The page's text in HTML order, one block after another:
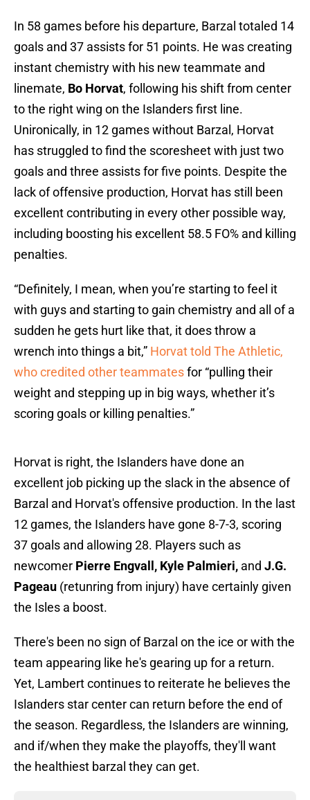
In 58 games before his departure, Barzal totaled 14
goals and 37 assists for 51 points. He was creating
instant chemistry with his new teammate and
linemate, Bo Horvat, following his shift from center
to the right wing on the Islanders first line.
Unironically, in 12 games without Barzal, Horvat
has struggled to find the scoresheet with just two
goals and three assists for five points. Despite the
lack of offensive production, Horvat has still been
excellent contributing in every other possible way,
including boosting his excellent 58.5 FO% and killing
penalties.
“Definitely, I mean, when you’re starting to feel it
with guys and starting to gain chemistry and all of a
sudden he gets hurt like that, it does throw a
wrench into things a bit,” Horvat told The Athletic,
who credited other teammatesfor “pulling their
weight and stepping up in big ways, whether it’s
scoring goals or killing penalties.”
Horvat is right, the Islanders have done an
excellent job picking up the slack in the absence of
Barzal and Horvat's offensive production. In the last
12 games, the Islanders have gone 8-7-3, scoring
37 goals and allowing 28. Players such as
newcomer Pierre Engvall, Kyle Palmieri, and J.G.
Pageau (retunring from injury) have certainly given
the Isles a boost.
There's been no sign of Barzal on the ice or with the
team appearing like he's gearing up for a return.
Yet, Lambert continues to reiterate he believes the
Islanders star center can return before the end of
the season. Regardless, the Islanders are winning,
and if/when they make the playoffs, they'll want
the healthiest barzal they can get.